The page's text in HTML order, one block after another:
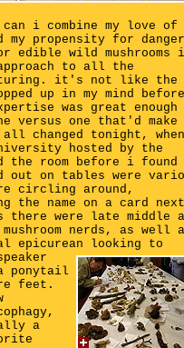
i combine my love of
propensity for
edible wild mushrooms
to all the
it's not like the
up in my mind
was great enough
one that'd make
changed tonight,
hosted by the
the room before i found
on tables were
circling around,
the name on a card next
there were late middle
nerds, as well
epicurean looking to
ponytail
feet.
a